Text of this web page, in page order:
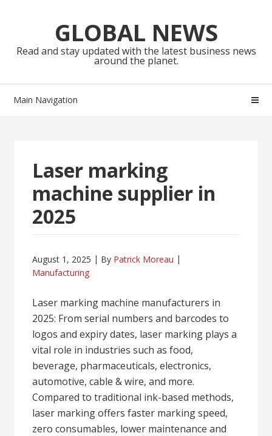
navigationGLOBAL NEWS
Read and stay updated with the latest business news
around the planet.
Main Navigation
Laser marking
machine supplier in
2025
August 1, 2025 By Patrick Moreau
Manufacturing
Laser marking machine manufacturers in
2025: From serial numbers and barcodes to
logos and expiry dates, laser marking plays a
vital role in industries such as food,
beverage, pharmaceuticals, electronics,
automotive, cable & wire, and more.
Compared to traditional ink-based methods,
laser marking offers faster marking speed,
zero consumables, lower maintenance and